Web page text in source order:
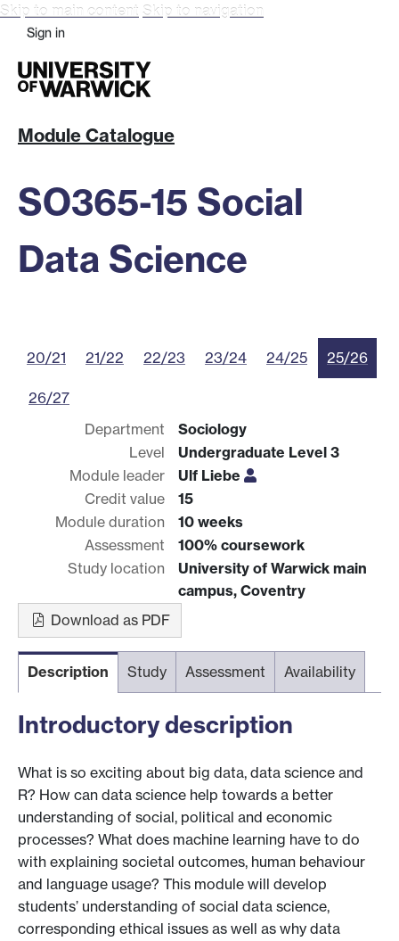
Skip to main content Skip to navigation
Sign in
Module Catalogue
SO365-15 Social
Data Science
20/21 21/22 22/23 23/24 24/25 25/26
26/27
Department
Sociology
Level
Undergraduate Level 3
Module leader
Ulf Liebe
Credit value
15
Module duration
10 weeks
Assessment
100% coursework
Study location
University of Warwick main
campus, Coventry
Download as PDF
Description Study Assessment Availability
Introductory description
What is so exciting about big data, data science and
R? How can data science help towards a better
understanding of social, political and economic
processes? What does machine learning have to do
with explaining societal outcomes, human behaviour
and language usage? This module will develop
students’ understanding of social data science,
corresponding ethical issues as well as why data